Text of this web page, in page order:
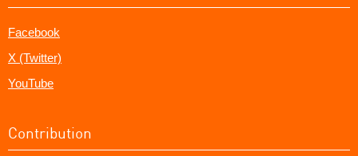
Facebook
X (Twitter)
YouTube
Contribution